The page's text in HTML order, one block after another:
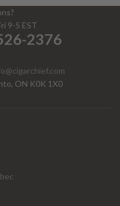
9-5 EST
2376
ON K0K 1X0